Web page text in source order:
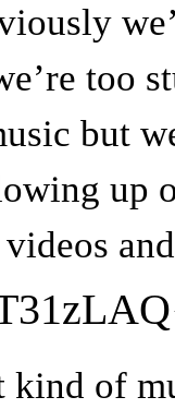
too
but
up
kind of